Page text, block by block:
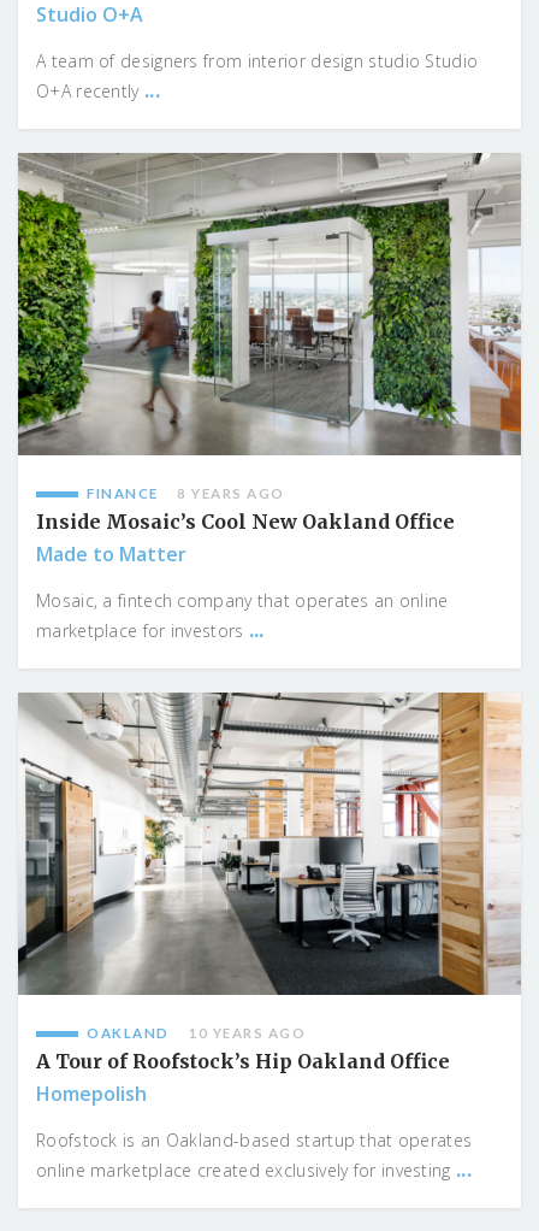
Studio O+A
A team of designers from interior design studio Studio
O+A recently ...
FINANCE 8 YEARS AGO
Inside Mosaic’s Cool New Oakland Office
Made to Matter
Mosaic, a fintech company that operates an online
marketplace for investors ...
OAKLAND 10 YEARS AGO
A Tour of Roofstock’s Hip Oakland Office
Homepolish
Roofstock is an Oakland-based startup that operates
online marketplace created exclusively for investing ...